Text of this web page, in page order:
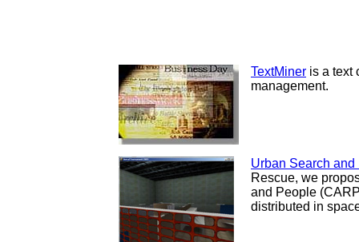
TextMiner is a text
management.
Urban Search and
Rescue, we
and People
distributed in